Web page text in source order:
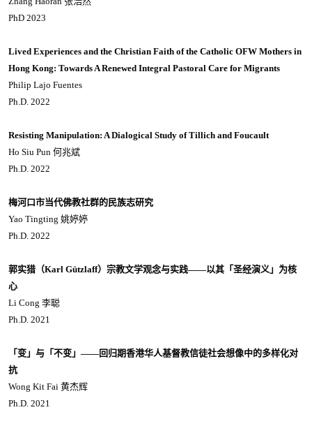
PhD 2023
Lived Experiences and the Christian Faith of the Catholic OFW Mothers in
Hong Kong: Towards A Renewed Integral Pastoral Care for Migrants
Philip Lajo Fuentes
Ph.D. 2022
Resisting Manipulation: A Dialogical Study of Tillich and Foucault
Ho Siu Pun 何兆斌
Ph.D. 2022
梅河口市当代佛教社群的民族志研究
Yao Tingting 姚婷婷
Ph.D. 2022
郭实猎（Karl Gützlaff）宗教文学观念与实践——以其「圣经演义」为核
心
Li Cong 李聪
Ph.D. 2021
「变」与「不变」——回归期香港华人基督教信徒社会想像中的多样化对
抗
Wong Kit Fai 黄杰辉
Ph.D. 2021